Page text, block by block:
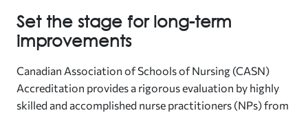
Set the stage for long-term
improvements
Canadian Association of Schools of Nursing (CASN)
Accreditation provides a rigorous evaluation by highly
skilled and accomplished nurse practitioners (NPs) from